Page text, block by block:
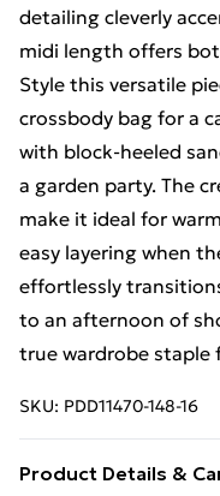
detailing cleverly
midi length offers
Style this versatile
crossbody bag for a
with block-heeled
a garden party. The
make it ideal for
easy layering when
effortlessly
to an afternoon of
true wardrobe staple
SKU: PDD11470-148-16
Product Details &